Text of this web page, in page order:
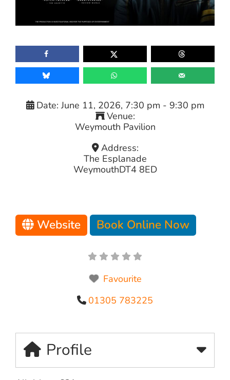
Date:June 11, 2026, 7:30 pm - 9:30 pm
Venue:
Weymouth Pavilion
Address:
The Esplanade
WeymouthDT4 8ED
Website Book Online Now
Favourite
01305 783225
Profile